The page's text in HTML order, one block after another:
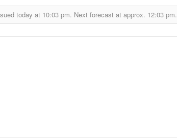
today at 10:03 pm. Next forecast at approx. 12:03 pm.